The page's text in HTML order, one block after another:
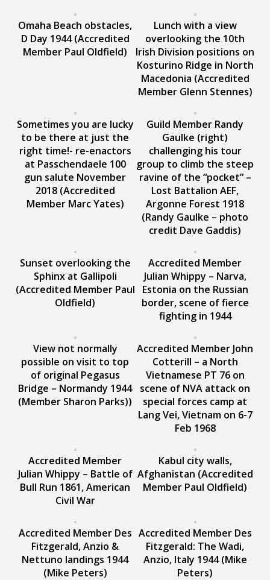
Omaha Beach obstacles,
D Day 1944 (Accredited
Member Paul Oldfield)
Lunch with a view
overlooking the 10th
Irish Division positions on
Kosturino Ridge in North
Macedonia (Accredited
Member Glenn Stennes)
Sometimes you are lucky
to be there at just the
right time!- re-enactors
at Passchendaele 100
gun salute November
2018 (Accredited
Member Marc Yates)
Guild Member Randy
Gaulke (right)
challenging his tour
group to climb the steep
ravine of the “pocket” –
Lost Battalion AEF,
Argonne Forest 1918
(Randy Gaulke – photo
credit Dave Gaddis)
Sunset overlooking the
Sphinx at Gallipoli
(Accredited Member Paul
Oldfield)
Accredited Member
Julian Whippy – Narva,
Estonia on the Russian
border, scene of fierce
fighting in 1944
View not normally
possible on visit to top
of original Pegasus
Bridge – Normandy 1944
(Member Sharon Parks))
Accredited Member John
Cotterill – a North
Vietnamese PT 76 on
scene of NVA attack on
special forces camp at
Lang Vei, Vietnam on 6-7
Feb 1968
Accredited Member
Julian Whippy – Battle of
Bull Run 1861, American
Civil War
Kabul city walls,
Afghanistan (Accredited
Member Paul Oldfield)
Accredited Member Des
Fitzgerald, Anzio &
Nettuno landings 1944
(Mike Peters)
Accredited Member Des
Fitzgerald: The Wadi,
Anzio, Italy 1944 (Mike
Peters)